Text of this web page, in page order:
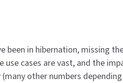
been in hibernation, missing
use cases are vast, and the
other numbers